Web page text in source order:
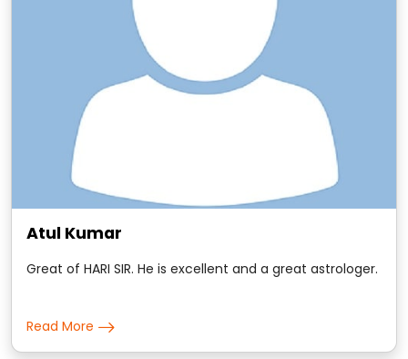
Atul Kumar
Great of HARI SIR. He is excellent and a great astrologer.
Read More